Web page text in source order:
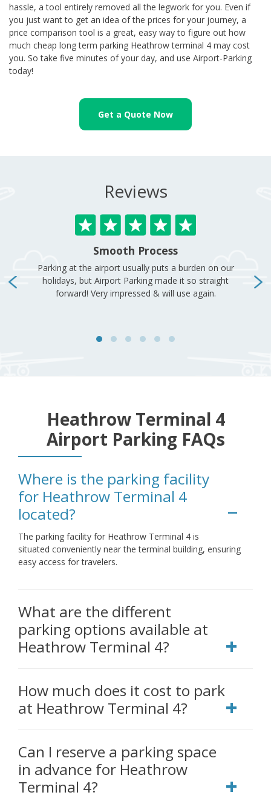
hassle, a tool entirely removed all the legwork for you. Even if
you just want to get an idea of the prices for your journey, a
price comparison tool is a great, easy way to figure out how
much cheap long term parking Heathrow terminal 4 may cost
you. So take five minutes of your day, and use Airport-Parking
today!
Get a Quote Now
Heathrow Terminal 4
Airport Parking FAQs
Where is the parking facility
for Heathrow Terminal 4
located?
The parking facility for Heathrow Terminal 4 is
situated conveniently near the terminal building, ensuring
easy access for travelers.
What are the different
parking options available at
Heathrow Terminal 4?
How much does it cost to park
at Heathrow Terminal 4?
Can I reserve a parking space
in advance for Heathrow
Terminal 4?